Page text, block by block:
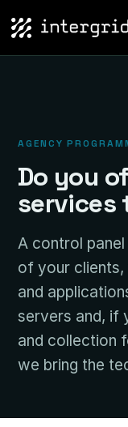
AGENCY
Do you
services
A control
of your clients,
and
servers and, if
and collection
we bring the